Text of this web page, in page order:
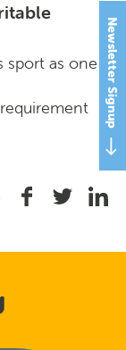
Newsletter Signup
sport as one
ShareShare
In